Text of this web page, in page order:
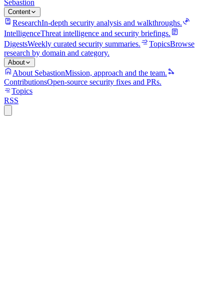
Sebastion
Content
ResearchIn-depth security analysis and walkthroughs.
IntelligenceThreat intelligence and security briefings.
DigestsWeekly curated security summaries. TopicsBrowse
research by domain and category.
About
About SebastionMission, approach and the team.
ContributionsOpen-source security fixes and PRs.
Topics
RSS